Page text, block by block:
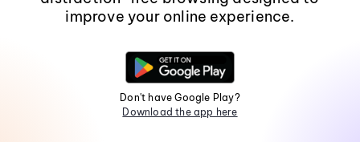
improve your online experience.
Don't have Google Play?
Download the app here